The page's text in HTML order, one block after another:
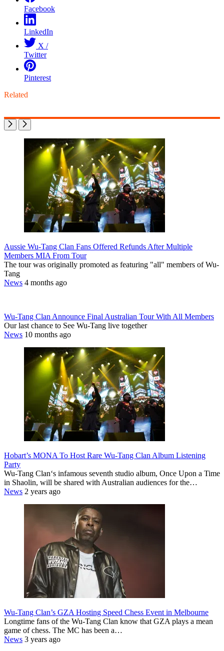
Facebook
LinkedIn
X /
Twitter
Pinterest
Related
Aussie Wu-Tang Clan Fans Offered Refunds After Multiple
Members MIA From Tour
The tour was originally promoted as featuring "all" members of Wu-
Tang
News 4 months ago
Wu-Tang Clan Announce Final Australian Tour With All Members
Our last chance to See Wu-Tang live together
News 10 months ago
Hobart’s MONA To Host Rare Wu-Tang Clan Album Listening
Party
Wu-Tang Clan‘s infamous seventh studio album, Once Upon a Time
in Shaolin, will be shared with Australian audiences for the…
News 2 years ago
Wu-Tang Clan’s GZA Hosting Speed Chess Event in Melbourne
Longtime fans of the Wu-Tang Clan know that GZA plays a mean
game of chess. The MC has been a…
News 3 years ago